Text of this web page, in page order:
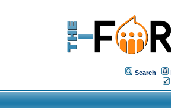
Search